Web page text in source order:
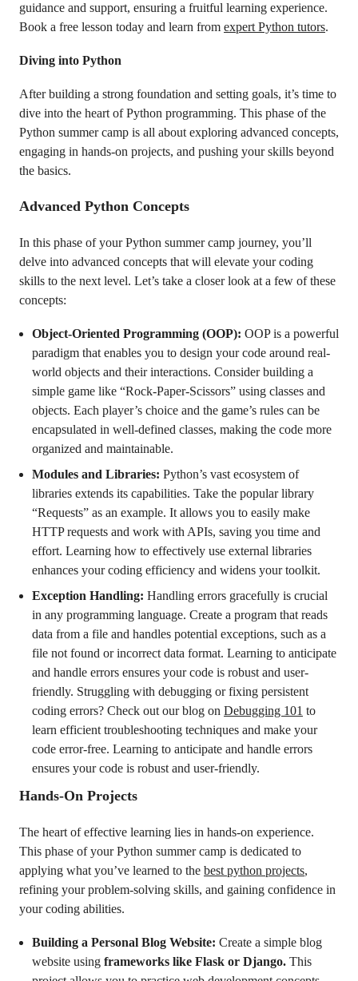
guidance and support, ensuring a fruitful learning experience.
Book a free lesson today and learn from expert Python tutors.
Diving into Python
After building a strong foundation and setting goals, it’s time to
dive into the heart of Python programming. This phase of the
Python summer camp is all about exploring advanced concepts,
engaging in hands-on projects, and pushing your skills beyond
the basics.
Advanced Python Concepts
In this phase of your Python summer camp journey, you’ll
delve into advanced concepts that will elevate your coding
skills to the next level. Let’s take a closer look at a few of these
concepts:
Object-Oriented Programming (OOP): OOP is a powerful
paradigm that enables you to design your code around real-
world objects and their interactions. Consider building a
simple game like “Rock-Paper-Scissors” using classes and
objects. Each player’s choice and the game’s rules can be
encapsulated in well-defined classes, making the code more
organized and maintainable.
Modules and Libraries: Python’s vast ecosystem of
libraries extends its capabilities. Take the popular library
“Requests” as an example. It allows you to easily make
HTTP requests and work with APIs, saving you time and
effort. Learning how to effectively use external libraries
enhances your coding efficiency and widens your toolkit.
Exception Handling: Handling errors gracefully is crucial
in any programming language. Create a program that reads
data from a file and handles potential exceptions, such as a
file not found or incorrect data format. Learning to anticipate
and handle errors ensures your code is robust and user-
friendly. Struggling with debugging or fixing persistent
coding errors? Check out our blog on Debugging 101 to
learn efficient troubleshooting techniques and make your
code error-free. Learning to anticipate and handle errors
ensures your code is robust and user-friendly.
Hands-On Projects
The heart of effective learning lies in hands-on experience.
This phase of your Python summer camp is dedicated to
applying what you’ve learned to the best python projects,
refining your problem-solving skills, and gaining confidence in
your coding abilities.
Building a Personal Blog Website: Create a simple blog
website using frameworks like Flask or Django. This